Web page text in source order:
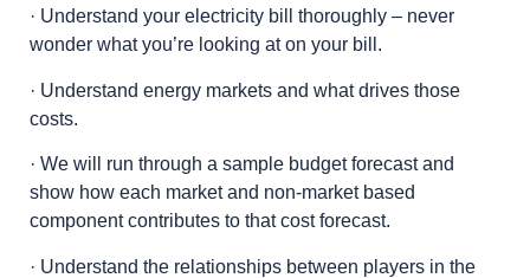
· Understand your electricity bill thoroughly – never
wonder what you’re looking at on your bill.
· Understand energy markets and what drives those
costs.
· We will run through a sample budget forecast and
show how each market and non-market based
component contributes to that cost forecast.
· Understand the relationships between players in the